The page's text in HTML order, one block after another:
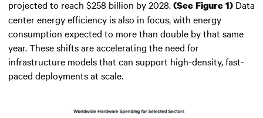
projected to reach $258 billion by 2028.(See Figure 1) Data
center energy efficiency is also in focus, with energy
consumption expected to more than double by that same
year. These shifts are accelerating the need for
infrastructure models that can support high-density, fast-
paced deployments at scale.